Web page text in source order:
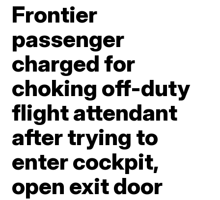
Frontier
passenger
charged for
choking off-duty
flight attendant
after trying to
enter cockpit,
open exit door